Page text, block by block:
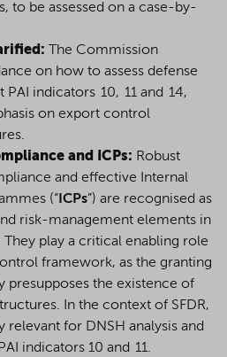
to be assessed on a case-by-
The Commission
on how to assess defense
PAI indicators 10, 11 and 14,
on export control
and ICPs: Robust
and effective Internal
(“ ICPs”) are recognised as
risk-management elements in
play a critical enabling role
framework, as the granting
presupposes the existence of
In the context of SFDR,
relevant for DNSH analysis and
indicators 10 and 11.